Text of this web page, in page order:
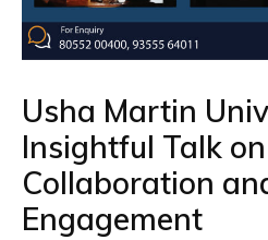
Usha Martin
Insightful Talk
Collaboration
Engagement